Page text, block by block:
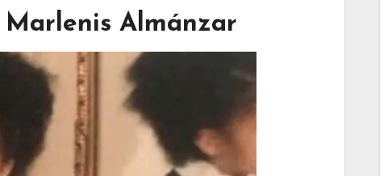
Marlenis Almánzar